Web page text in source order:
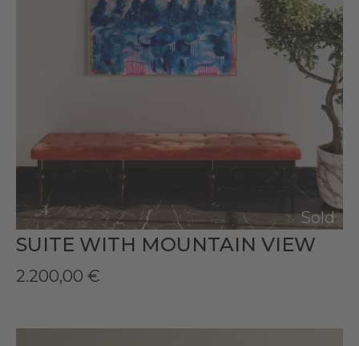
Sold
SUITE WITH MOUNTAIN VIEW
2.200,00 €